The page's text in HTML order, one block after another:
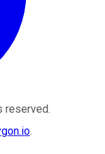
reserved.
.